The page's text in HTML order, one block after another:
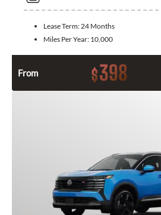
Lease Term:24 Months
Miles Per Year: 10,000
From $398